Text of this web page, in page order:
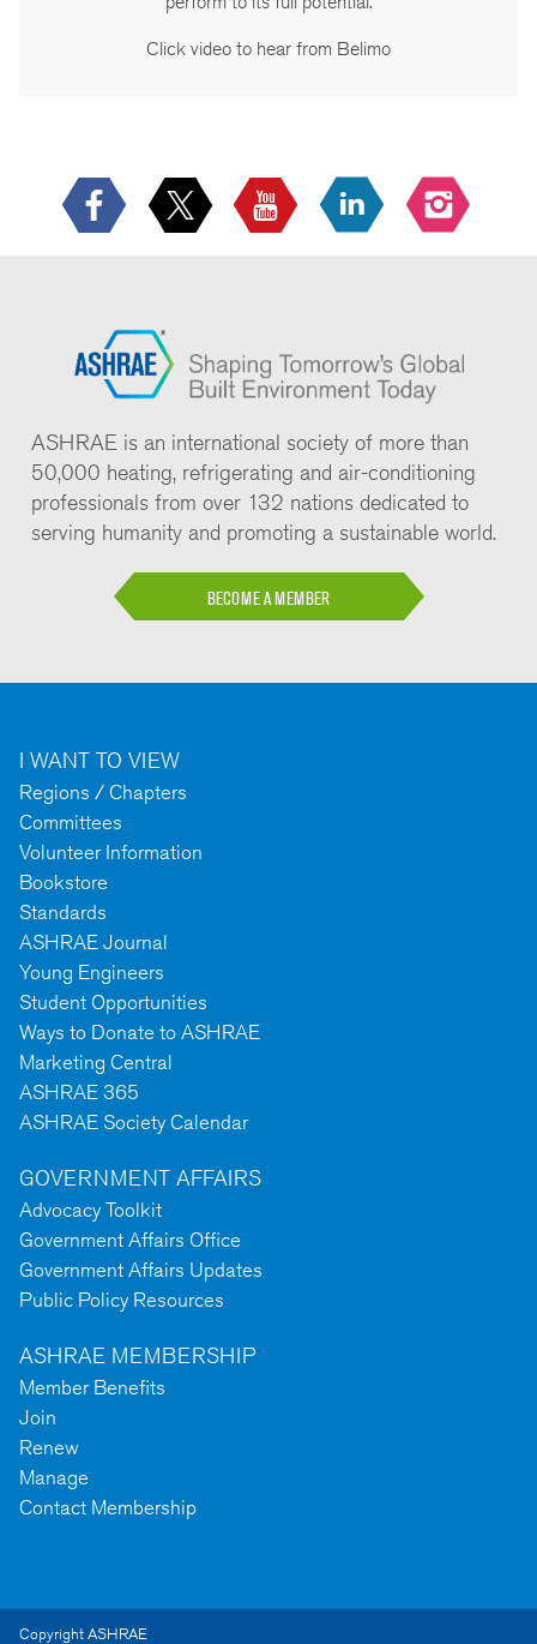
Click video to hear from Belimo
ASHRAE is an international society of more than
50,000 heating, refrigerating and air-conditioning
professionals from over 132 nations dedicated to
serving humanity and promoting a sustainable world.
BECOME A MEMBER
I WANT TO VIEW
Regions / Chapters
Committees
Volunteer Information
Bookstore
Standards
ASHRAE Journal
Young Engineers
Student Opportunities
Ways to Donate to ASHRAE
Marketing Central
ASHRAE 365
ASHRAE Society Calendar
GOVERNMENT AFFAIRS
Advocacy Toolkit
Government Affairs Office
Government Affairs Updates
Public Policy Resources
ASHRAE MEMBERSHIP
Member Benefits
Join
Renew
Manage
Contact Membership
Copyright ASHRAE